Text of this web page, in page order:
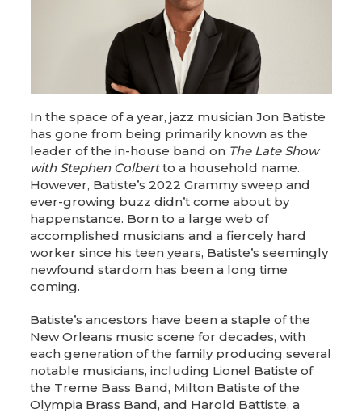
In the space of a year, jazz musician Jon Batiste
has gone from being primarily known as the
leader of the in-house band on The Late Show
with Stephen Colbertto a household name.
However, Batiste’s 2022 Grammy sweep and
ever-growing buzz didn’t come about by
happenstance. Born to a large web of
accomplished musicians and a fiercely hard
worker since his teen years, Batiste’s seemingly
newfound stardom has been a long time
coming.
Batiste’s ancestors have been a staple of the
New Orleans music scene for decades, with
each generation of the family producing several
notable musicians, including Lionel Batiste of
the Treme Bass Band, Milton Batiste of the
Olympia Brass Band, and Harold Battiste, a